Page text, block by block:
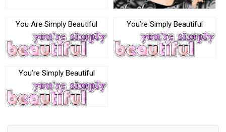
You Are Simply Beautiful You’re Simply Beautiful
You’re Simply Beautiful